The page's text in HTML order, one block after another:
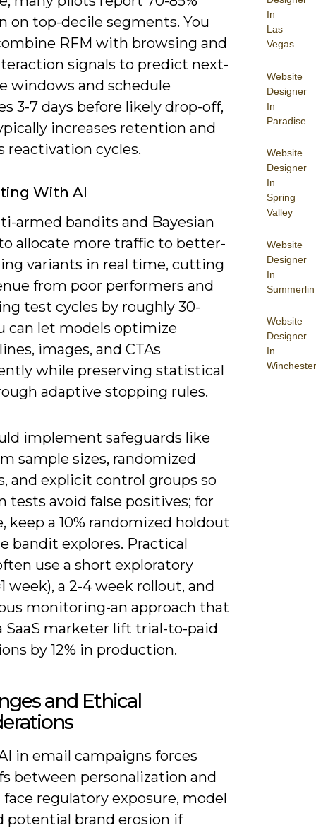
In
Las
Vegas
Website
Designer
In
Paradise
Website
Designer
In
Spring
Valley
Website
Designer
In
Summerlin
Website
Designer
In
Winchester
on top-decile segments. You
RFM with browsing and
signals to predict next-
windows and schedule
3-7 days before likely drop-off,
increases retention and
reactivation cycles.
With AI
armed bandits and Bayesian
allocate more traffic to better-
variants in real time, cutting
from poor performers and
test cycles by roughly 30-
can let models optimize
images, and CTAs
while preserving statistical
adaptive stopping rules.
implement safeguards like
sample sizes, randomized
and explicit control groups so
tests avoid false positives; for
keep a 10% randomized holdout
bandit explores. Practical
use a short exploratory
week), a 2-4 week rollout, and
monitoring-an approach that
SaaS marketer lift trial-to-paid
by 12% in production.
and Ethical
in email campaigns forces
between personalization and
face regulatory exposure, model
potential brand erosion if